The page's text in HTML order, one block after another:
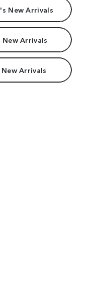
New Arrivals
New Arrivals
Arrivals